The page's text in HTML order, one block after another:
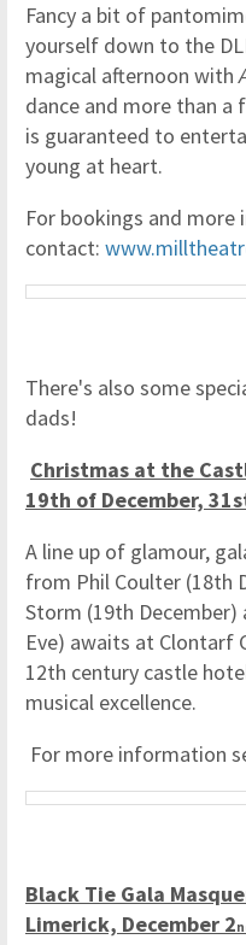
Fancy a bit of
yourself down to the
magical afternoon with
dance and more than a
is guaranteed to
young at heart.
For bookings and
contact:
There's also some
dads!
Christmas at the
19th of December,
A line up of glamour,
from Phil Coulter (18th
Storm (19th December)
Eve) awaits at Clontarf
12th century castle
musical excellence.
For more information
Black Tie Gala
Limerick, December 2